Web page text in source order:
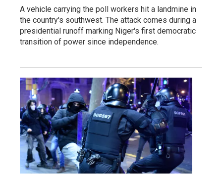
A vehicle carrying the poll workers hit a landmine in
the country's southwest. The attack comes during a
presidential runoff marking Niger's first democratic
transition of power since independence.